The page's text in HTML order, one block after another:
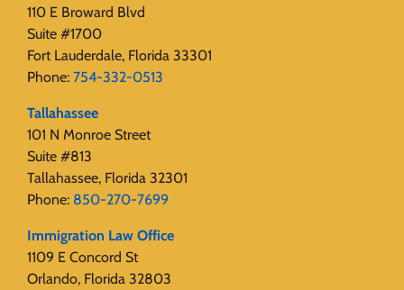
110 E Broward Blvd
Suite #1700
Fort Lauderdale, Florida 33301
Phone: 754-332-0513
Tallahassee
101 N Monroe Street
Suite #813
Tallahassee, Florida 32301
Phone: 850-270-7699
Immigration Law Office
1109 E Concord St
Orlando, Florida 32803